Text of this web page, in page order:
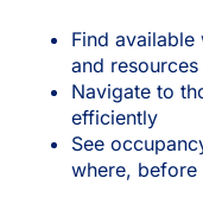
Find
and resources
Navigate to
efficiently
See
where, before